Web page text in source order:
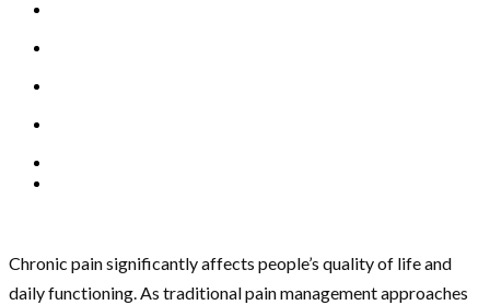
Chronic pain significantly affects people’s quality of life and
daily functioning. As traditional pain management approaches